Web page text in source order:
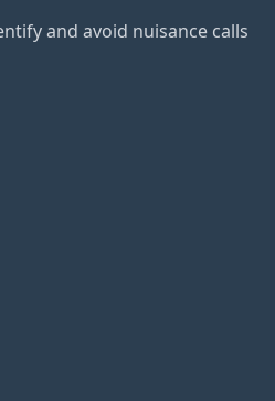
and avoid nuisance calls